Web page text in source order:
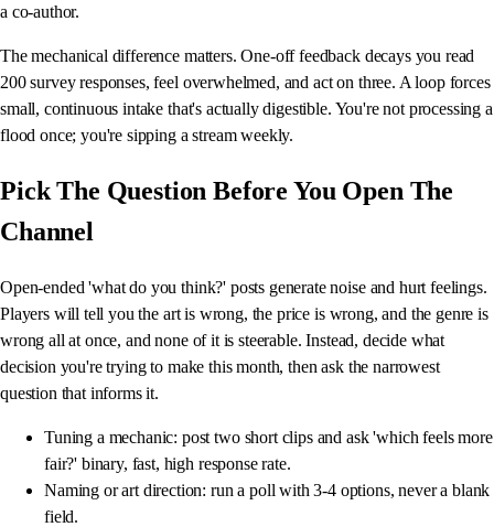
a co-author.
The mechanical difference matters. One-off feedback decays you read
200 survey responses, feel overwhelmed, and act on three. A loop forces
small, continuous intake that's actually digestible. You're not processing a
flood once; you're sipping a stream weekly.
Pick The Question Before You Open The
Channel
Open-ended 'what do you think?' posts generate noise and hurt feelings.
Players will tell you the art is wrong, the price is wrong, and the genre is
wrong all at once, and none of it is steerable. Instead, decide what
decision you're trying to make this month, then ask the narrowest
question that informs it.
Tuning a mechanic: post two short clips and ask 'which feels more
fair?' binary, fast, high response rate.
Naming or art direction: run a poll with 3-4 options, never a blank
field.